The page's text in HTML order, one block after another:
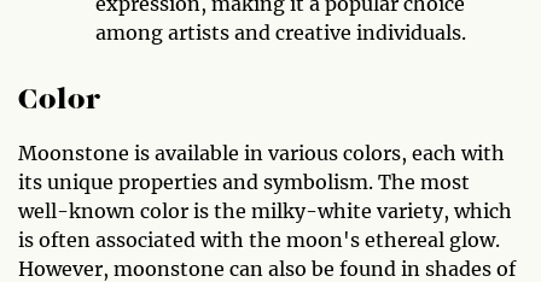
among artists and creative individuals.
Color
Moonstone is available in various colors, each with
its unique properties and symbolism. The most
well-known color is the milky-white variety, which
is often associated with the moon's ethereal glow.
However, moonstone can also be found in shades of